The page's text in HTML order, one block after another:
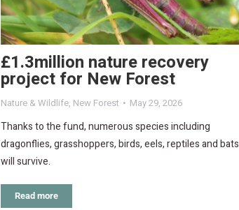
£1.3million nature recovery
project for New Forest
Nature & Wildlife, New Forest May 29, 2026
Thanks to the fund, numerous species including
dragonflies, grasshoppers, birds, eels, reptiles and bats
will survive.
Read more